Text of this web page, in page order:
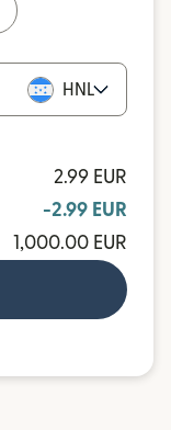
HNL
2.99 EUR
-2.99 EUR
1,000.00 EUR